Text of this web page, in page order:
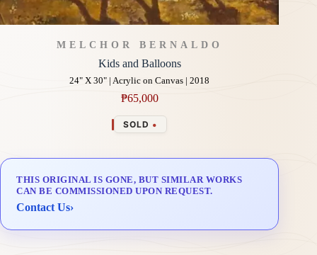
MELCHOR BERNALDO
Kids and Balloons
24" X 30" | Acrylic on Canvas | 2018
₱65,000
SOLD •
THIS ORIGINAL IS GONE, BUT SIMILAR WORKS
CAN BE COMMISSIONED UPON REQUEST.
Contact Us›